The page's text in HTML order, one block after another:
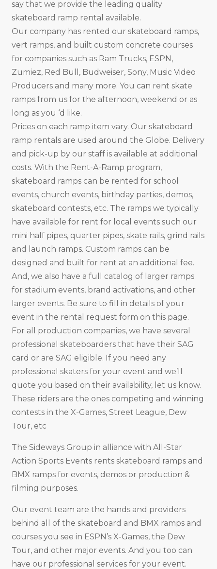
say that we provide the leading quality
skateboard ramp rental available.
Our company has rented our skateboard ramps,
vert ramps, and built custom concrete courses
for companies such as Ram Trucks, ESPN,
Zumiez, Red Bull, Budweiser, Sony, Music Video
Producers and many more. You can rent skate
ramps from us for the afternoon, weekend or as
long as you ‘d like.
Prices on each ramp item vary. Our skateboard
ramp rentals are used around the Globe. Delivery
and pick-up by our staff is available at additional
costs. With the Rent-A-Ramp program,
skateboard ramps can be rented for school
events, church events, birthday parties, demos,
skateboard contests, etc. The ramps we typically
have available for rent for local events such our
mini half pipes, quarter pipes, skate rails, grind rails
and launch ramps. Custom ramps can be
designed and built for rent at an additional fee.
And, we also have a full catalog of larger ramps
for stadium events, brand activations, and other
larger events. Be sure to fill in details of your
event in the rental request form on this page.
For all production companies, we have several
professional skateboarders that have their SAG
card or are SAG eligible. If you need any
professional skaters for your event and we’ll
quote you based on their availability, let us know.
These riders are the ones competing and winning
contests in the X-Games, Street League, Dew
Tour, etc
The Sideways Group in alliance with All-Star
Action Sports Events rents skateboard ramps and
BMX ramps for events, demos or production &
filming purposes.
Our event team are the hands and providers
behind all of the skateboard and BMX ramps and
courses you see in ESPN’s X-Games, the Dew
Tour, and other major events. And you too can
have our professional services for your event.